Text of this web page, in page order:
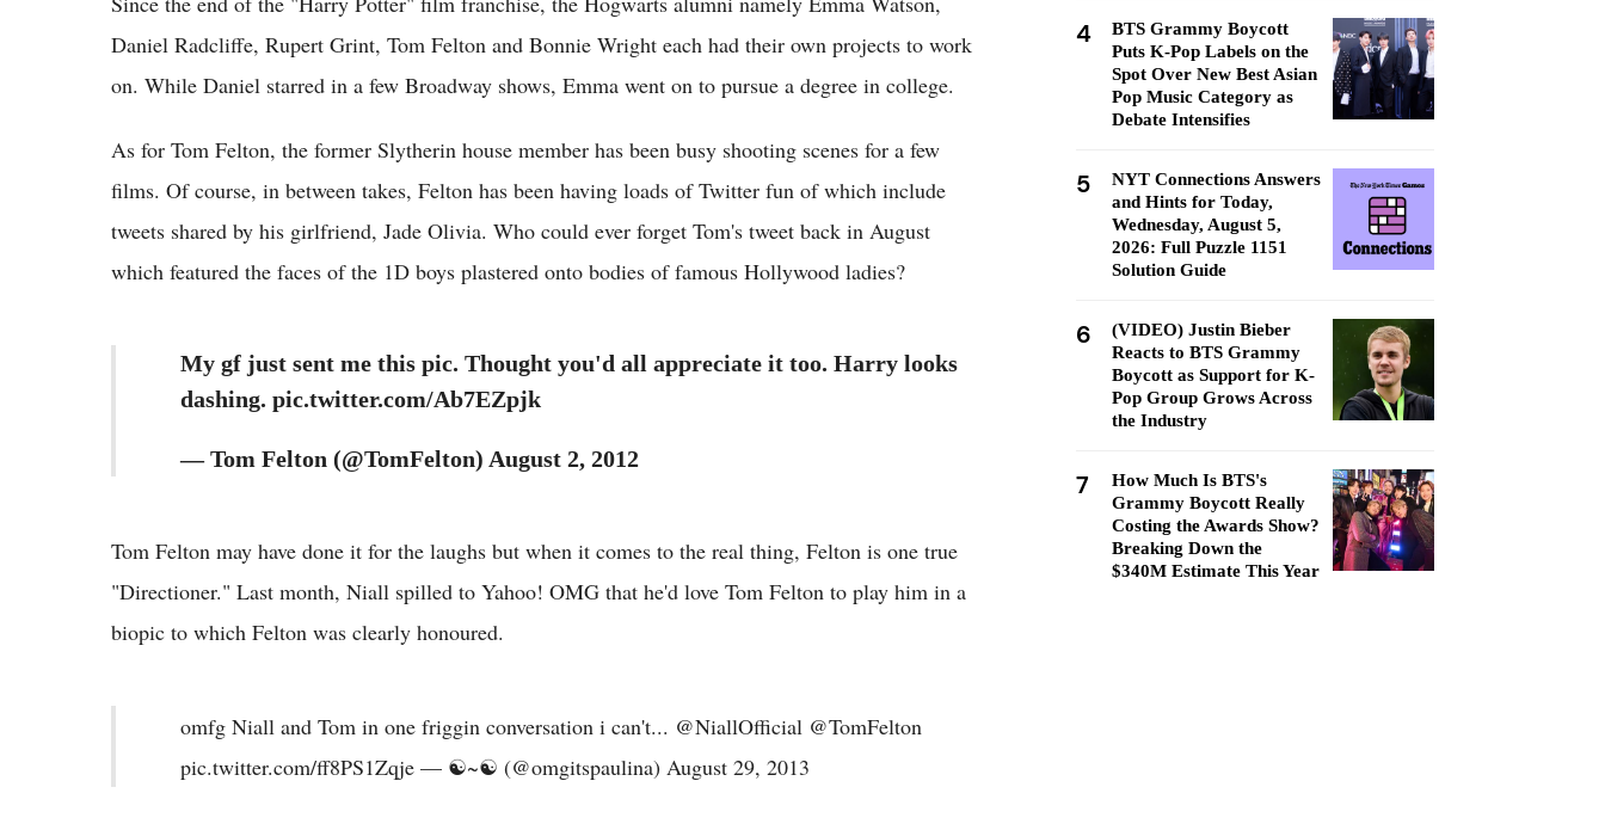
Daniel Radcliffe, Rupert Grint, Tom Felton and Bonnie Wright each had their own projects to work
on. While Daniel starred in a few Broadway shows, Emma went on to pursue a degree in college.
As for Tom Felton, the former Slytherin house member has been busy shooting scenes for a few
films. Of course, in between takes, Felton has been having loads of Twitter fun of which include
tweets shared by his girlfriend, Jade Olivia. Who could ever forget Tom's tweet back in August
which featured the faces of the 1D boys plastered onto bodies of famous Hollywood ladies?
My gf just sent me this pic. Thought you'd all appreciate it too. Harry looks
dashing. pic.twitter.com/Ab7EZpjk
— Tom Felton (@TomFelton) August 2, 2012
Tom Felton may have done it for the laughs but when it comes to the real thing, Felton is one true
"Directioner." Last month, Niall spilled to Yahoo! OMG that he'd love Tom Felton to play him in a
biopic to which Felton was clearly honoured.
omfg Niall and Tom in one friggin conversation i can't... @NiallOfficial @TomFelton
pic.twitter.com/ff8PS1Zqje — ☯~☯ (@omgitspaulina) August 29, 2013
4
BTS Grammy Boycott
Puts K-Pop Labels on the
Spot Over New Best Asian
Pop Music Category as
Debate Intensifies
5
NYT Connections Answers
and Hints for Today,
Wednesday, August 5,
2026: Full Puzzle 1151
Solution Guide
6
(VIDEO) Justin Bieber
Reacts to BTS Grammy
Boycott as Support for K-
Pop Group Grows Across
the Industry
7
How Much Is BTS's
Grammy Boycott Really
Costing the Awards Show?
Breaking Down the
$340M Estimate This Year